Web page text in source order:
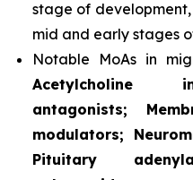
stage of
mid and early stages
Notable MoAs in
Acetylcholine
antagonists;
modulators;
Pituitary